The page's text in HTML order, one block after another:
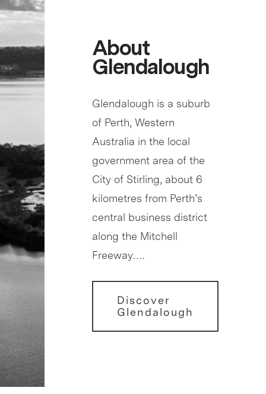
About
Glendalough
Glendalough is a suburb
of Perth, Western
Australia in the local
government area of the
City of Stirling, about 6
kilometres from Perth’s
central business district
along the Mitchell
Freeway….
Discover
Glendalough